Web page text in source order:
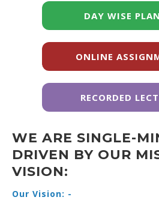
DAY WISE
ONLINE
RECORDED
WE ARE SINGLE-
DRIVEN BY OUR
VISION:
Our Vision: -